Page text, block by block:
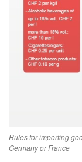
Rules for importing
Germany or France